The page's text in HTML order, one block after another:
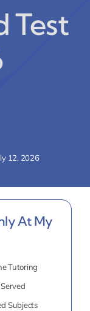
Test
12, 2026
At My
Tutoring
Subjects